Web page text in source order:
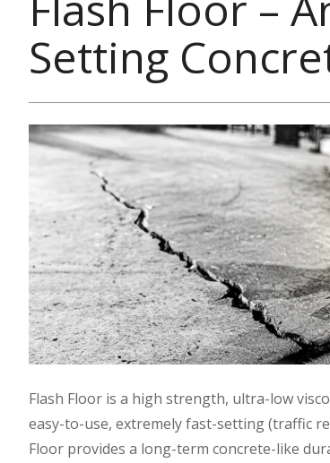
Setting
Flash Floor is a high strength, ultra-low
easy-to-use, extremely fast-setting (traffic
Floor provides a long-term concrete-like